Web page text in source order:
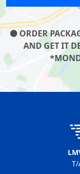
ORDER
AND GET IT
T/